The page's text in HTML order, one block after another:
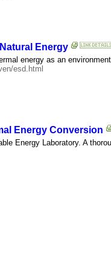
Energy
energy as an
esd.html
Energy Conversion
Energy Laboratory. A